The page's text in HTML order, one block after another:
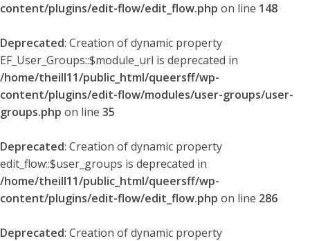
content/plugins/edit-flow/edit_flow.php on line 148
Deprecated: Creation of dynamic property
EF_User_Groups::$module_url is deprecated in
/home/theill11/public_html/queersff/wp-
content/plugins/edit-flow/modules/user-groups/user-
groups.php on line 35
Deprecated: Creation of dynamic property
edit_flow::$user_groups is deprecated in
/home/theill11/public_html/queersff/wp-
content/plugins/edit-flow/edit_flow.php on line 286
Deprecated: Creation of dynamic property